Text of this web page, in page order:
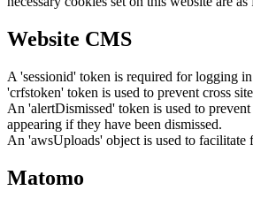
Website CMS
A 'sessionid' token is required for logging
'crfstoken' token is used to prevent cross
An 'alertDismissed' token is used to
appearing if they have been dismissed.
An 'awsUploads' object is used to facilitate
Matomo